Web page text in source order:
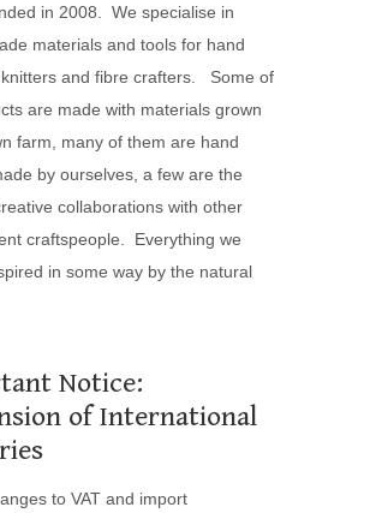
in 2008. We specialise in
materials and tools for hand
and fibre crafters. Some of
are made with materials grown
farm, many of them are hand
by ourselves, a few are the
collaborations with other
craftspeople. Everything we
in some way by the natural
Notice:
of International
to VAT and import